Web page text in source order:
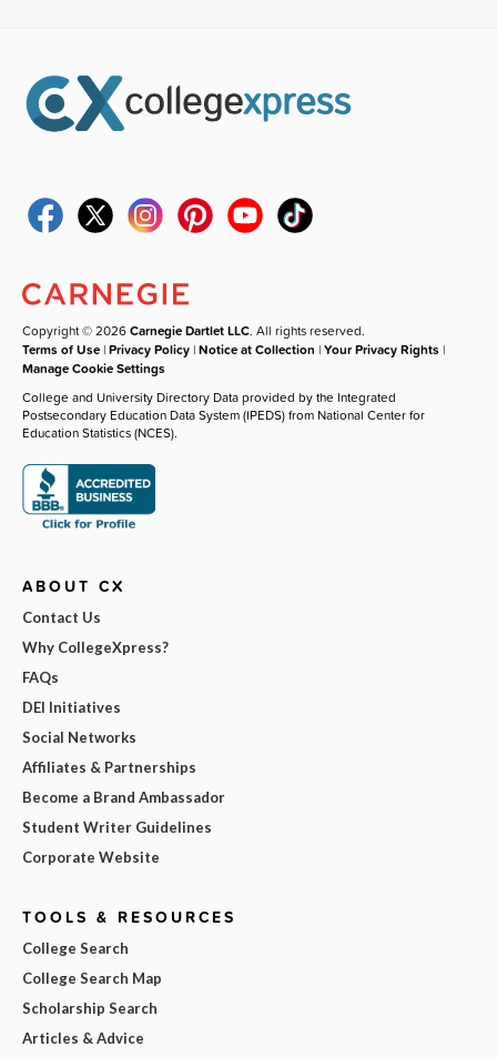
Copyright © 2026Carnegie Dartlet LLC. All rights reserved.
Terms of Use |Privacy Policy |Notice at Collection |Your Privacy Rights |
Manage Cookie Settings
College and University Directory Data provided by the Integrated
Postsecondary Education Data System (IPEDS) from National Center for
Education Statistics (NCES).
ABOUT CX
Contact Us
Why CollegeXpress?
FAQs
DEI Initiatives
Social Networks
Affiliates & Partnerships
Become a Brand Ambassador
Student Writer Guidelines
Corporate Website
TOOLS & RESOURCES
College Search
College Search Map
Scholarship Search
Articles & Advice